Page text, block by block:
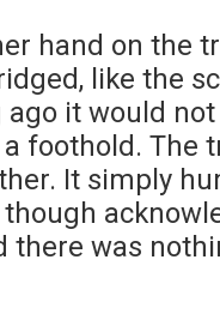
hand on the
like the
it would
foothold. The
It simply
there was